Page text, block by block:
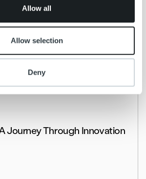
Allow all
Allow selection
Deny
Journey Through Innovation